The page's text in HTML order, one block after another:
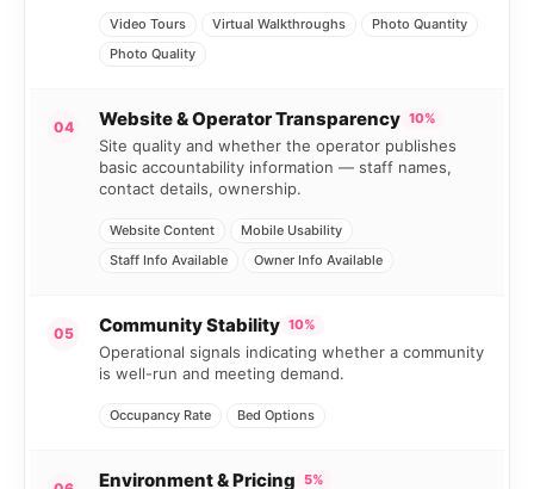
Video Tours Virtual Walkthroughs
Photo Quantity
Photo Quality
04 Website & Operator Transparency 10%
Site quality and whether the operator publishes
basic accountability information — staff names,
contact details, ownership.
Website Content
Mobile Usability
Staff Info Available
Owner Info Available
05 Community Stability 10%
Operational signals indicating whether a community
is well-run and meeting demand.
Occupancy Rate Bed Options
Environment & Pricing 5%